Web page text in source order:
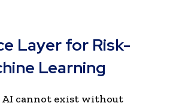
Layer for Risk-
Learning
AI cannot exist without